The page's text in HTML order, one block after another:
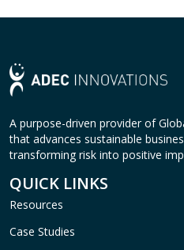
A purpose-driven provider of
that advances sustainable
transforming risk into positive
QUICK LINKS
Resources
Case Studies